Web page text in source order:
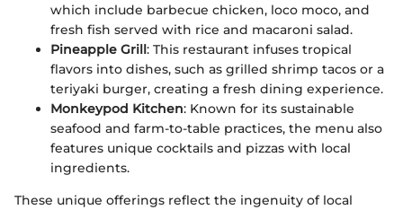
which include barbecue chicken, loco moco, and
fresh fish served with rice and macaroni salad.
Pineapple Grill: This restaurant infuses tropical
flavors into dishes, such as grilled shrimp tacos or a
teriyaki burger, creating a fresh dining experience.
Monkeypod Kitchen: Known for its sustainable
seafood and farm-to-table practices, the menu also
features unique cocktails and pizzas with local
ingredients.
These unique offerings reflect the ingenuity of local